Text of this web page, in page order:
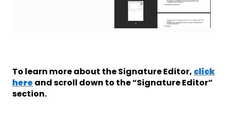
To learn more about the Signature Editor, click
here and scroll down to the “Signature Editor”
section.